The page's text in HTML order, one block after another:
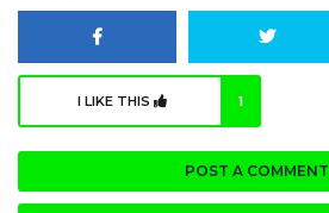
I LIKE THIS 1
POST A COMMENT